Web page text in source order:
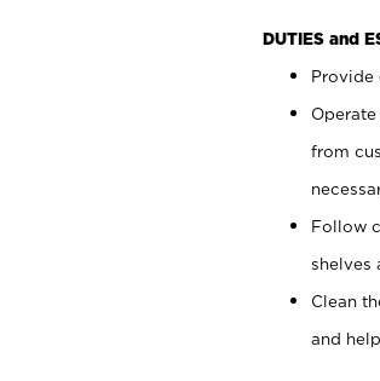
DUTIES and
Provide
from
Follow
shelves
Clean
and